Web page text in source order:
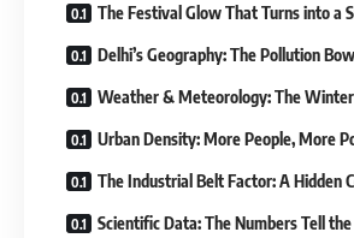
The Festival Glow That Turns into a
Delhi’s Geography: The Pollution
Weather & Meteorology: The
Urban Density: More People, More
The Industrial Belt Factor: A Hidden
Scientific Data: The Numbers Tell